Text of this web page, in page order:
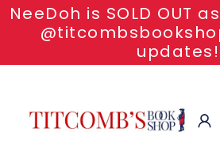
NeeDoh is SOLD OUT
updates!